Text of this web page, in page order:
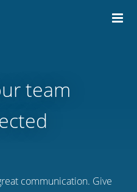
team
communication. Give